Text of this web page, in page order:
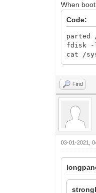
When
Code:
parted
fdisk -
cat /
Find
03-01-2021,